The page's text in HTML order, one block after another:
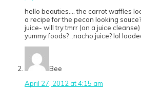
hello beauties…. the carrot waffles
a recipe for the pecan looking
juice- will try tmrr (on a juice
yummy foods? ..nacho juice? lol
Bee
April 27, 2012 at 4:15 am